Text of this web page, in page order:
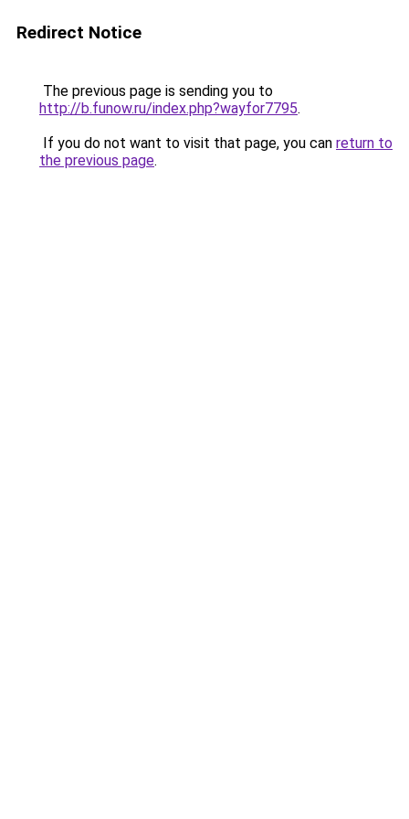
Redirect Notice
The previous page is sending you to
http://b.funow.ru/index.php?wayfor7795.
If you do not want to visit that page, you can return to
the previous page.